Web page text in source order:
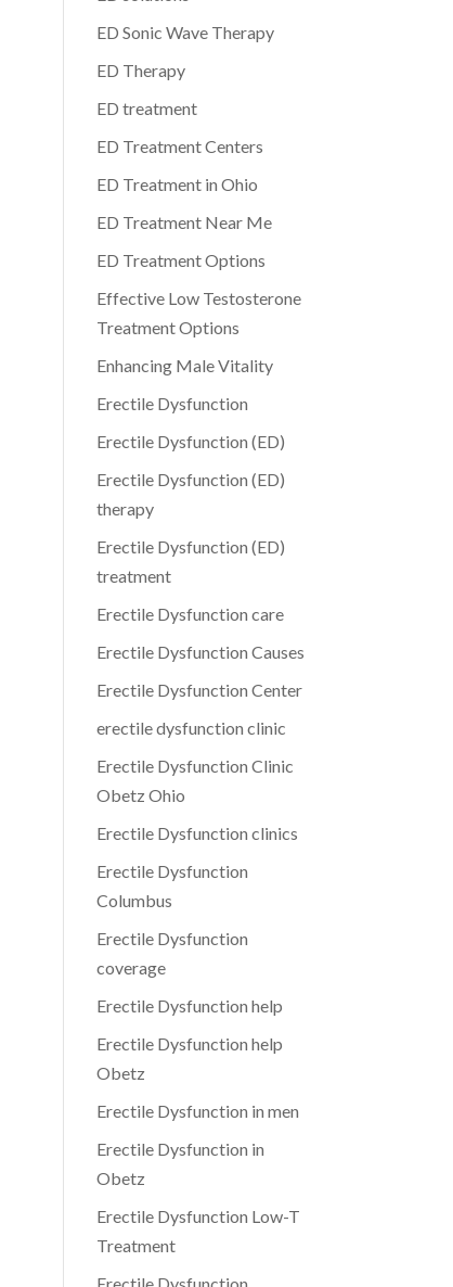
ED Sonic Wave Therapy
ED Therapy
ED treatment
ED Treatment Centers
ED Treatment in Ohio
ED Treatment Near Me
ED Treatment Options
Effective Low Testosterone
Treatment Options
Enhancing Male Vitality
Erectile Dysfunction
Erectile Dysfunction (ED)
Erectile Dysfunction (ED)
therapy
Erectile Dysfunction (ED)
treatment
Erectile Dysfunction care
Erectile Dysfunction Causes
Erectile Dysfunction Center
erectile dysfunction clinic
Erectile Dysfunction Clinic
Obetz Ohio
Erectile Dysfunction clinics
Erectile Dysfunction
Columbus
Erectile Dysfunction
coverage
Erectile Dysfunction help
Erectile Dysfunction help
Obetz
Erectile Dysfunction in men
Erectile Dysfunction in
Obetz
Erectile Dysfunction Low-T
Treatment